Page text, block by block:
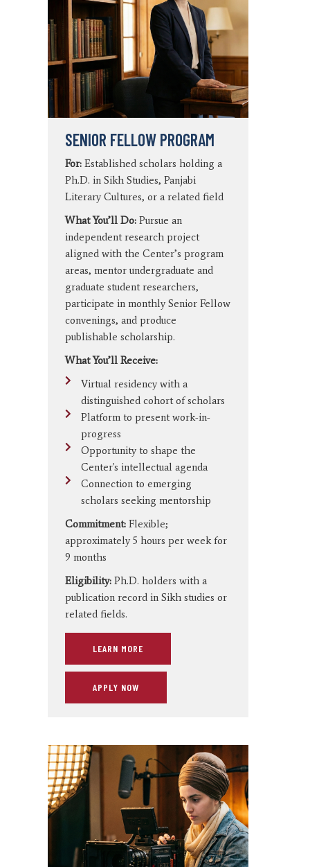
SENIOR FELLOW PROGRAM
For: Established scholars holding a
Ph.D. in Sikh Studies, Panjabi
Literary Cultures, or a related field
What You’ll Do: Pursue an
independent research project
aligned with the Center’s program
areas, mentor undergraduate and
graduate student researchers,
participate in monthly Senior Fellow
convenings, and produce
publishable scholarship.
What You’ll Receive:
Virtual residency with a
distinguished cohort of scholars
Platform to present work-in-
progress
Opportunity to shape the
Center's intellectual agenda
Connection to emerging
scholars seeking mentorship
Commitment: Flexible;
approximately 5 hours per week for
9 months
Eligibility: Ph.D. holders with a
publication record in Sikh studies or
related fields.
LEARN MORE
APPLY NOW